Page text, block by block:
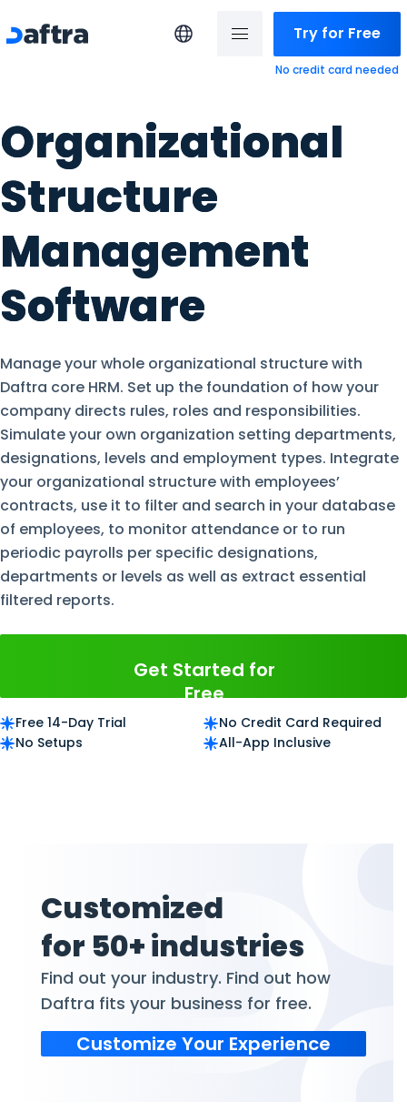
Try for Free
No credit card needed
Organizational
Structure
Management
Software
Manage your whole organizational structure with
Daftra core HRM. Set up the foundation of how your
company directs rules, roles and responsibilities.
Simulate your own organization setting departments,
designations, levels and employment types. Integrate
your organizational structure with employees’
contracts, use it to filter and search in your database
of employees, to monitor attendance or to run
periodic payrolls per specific designations,
departments or levels as well as extract essential
filtered reports.
Get Started for
Free
Free 14-Day Trial
No Credit Card Required
No Setups
All-App Inclusive
Customized
for 50+ industries
Find out your industry. Find out how
Daftra fits your business for free.
Customize Your Experience